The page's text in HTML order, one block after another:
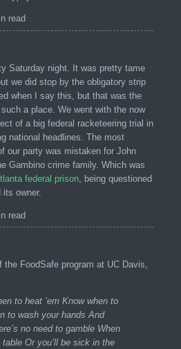
read
Saturday night. It was pretty tame
we did stop by the obligatory strip
when I say this, but that was the
a place. We went with the now
of a big federal racketeering trial in
national headlines. The most
our party was mistaken for John
Gambino crime family. Which was
federal prison, being questioned
its owner.
read
the FoodSafe program at UC Davis,
to heat ’em Know when to
to wash your hands And
no need to gamble When
table Or you’ll be sick in the